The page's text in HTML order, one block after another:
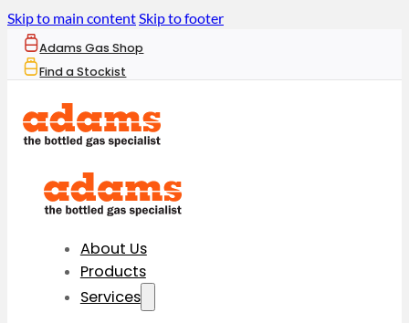
Skip to main contentSkip to footer
Adams Gas Shop
Find a Stockist
About Us
Products
Services